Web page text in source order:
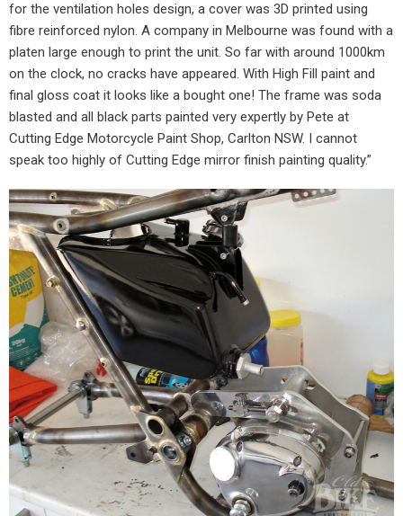
for the ventilation holes design, a cover was 3D printed using
fibre reinforced nylon. A company in Melbourne was found with a
platen large enough to print the unit. So far with around 1000km
on the clock, no cracks have appeared. With High Fill paint and
final gloss coat it looks like a bought one! The frame was soda
blasted and all black parts painted very expertly by Pete at
Cutting Edge Motorcycle Paint Shop, Carlton NSW. I cannot
speak too highly of Cutting Edge mirror finish painting quality.”